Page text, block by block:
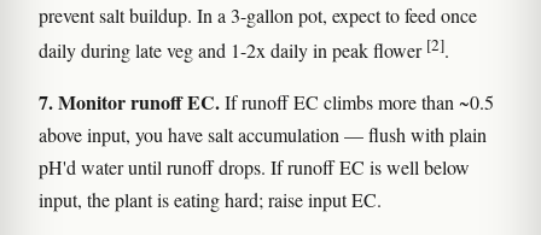
prevent salt buildup. In a 3-gallon pot, expect to feed once
daily during late veg and 1-2x daily in peak flower [2].
7. Monitor runoff EC.If runoff EC climbs more than ~0.5
above input, you have salt accumulation — flush with plain
pH'd water until runoff drops. If runoff EC is well below
input, the plant is eating hard; raise input EC.